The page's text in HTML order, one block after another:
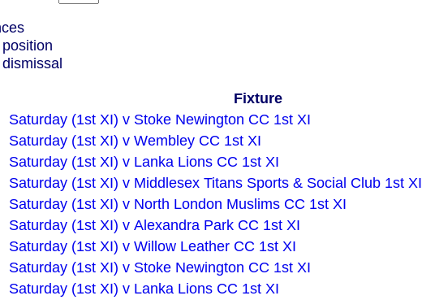
Fixture
Saturday (1st XI) v Stoke Newington CC 1st XI
Saturday (1st XI) v Wembley CC 1st XI
Saturday (1st XI) v Lanka Lions CC 1st XI
Saturday (1st XI) v Middlesex Titans Sports & Social Club 1st XI
Saturday (1st XI) v North London Muslims CC 1st XI
Saturday (1st XI) v Alexandra Park CC 1st XI
Saturday (1st XI) v Willow Leather CC 1st XI
Saturday (1st XI) v Stoke Newington CC 1st XI
Saturday (1st XI) v Lanka Lions CC 1st XI